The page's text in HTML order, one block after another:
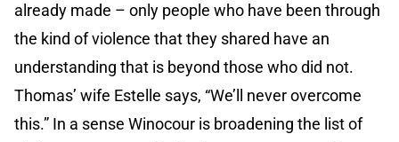
already made – only people who have been through
the kind of violence that they shared have an
understanding that is beyond those who did not.
Thomas’ wife Estelle says, “We’ll never overcome
this.” In a sense Winocour is broadening the list of